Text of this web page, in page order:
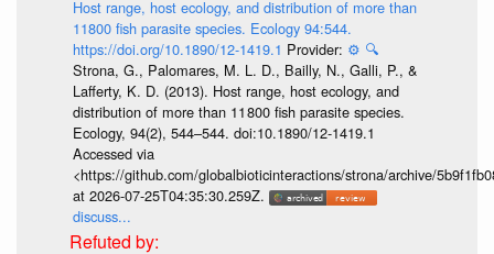
Host range, host ecology, and distribution of more than
11800 fish parasite species. Ecology 94:544.
https://doi.org/10.1890/12-1419.1 Provider: ⚙️ 🔍
Strona, G., Palomares, M. L. D., Bailly, N., Galli, P., &
Lafferty, K. D. (2013). Host range, host ecology, and
distribution of more than 11 800 fish parasite species.
Ecology, 94(2), 544–544. doi:10.1890/12-1419.1
Accessed via
<https://github.com/globalbioticinteractions/strona/archive/
at 2026-07-25T04:35:30.259Z.
discuss...